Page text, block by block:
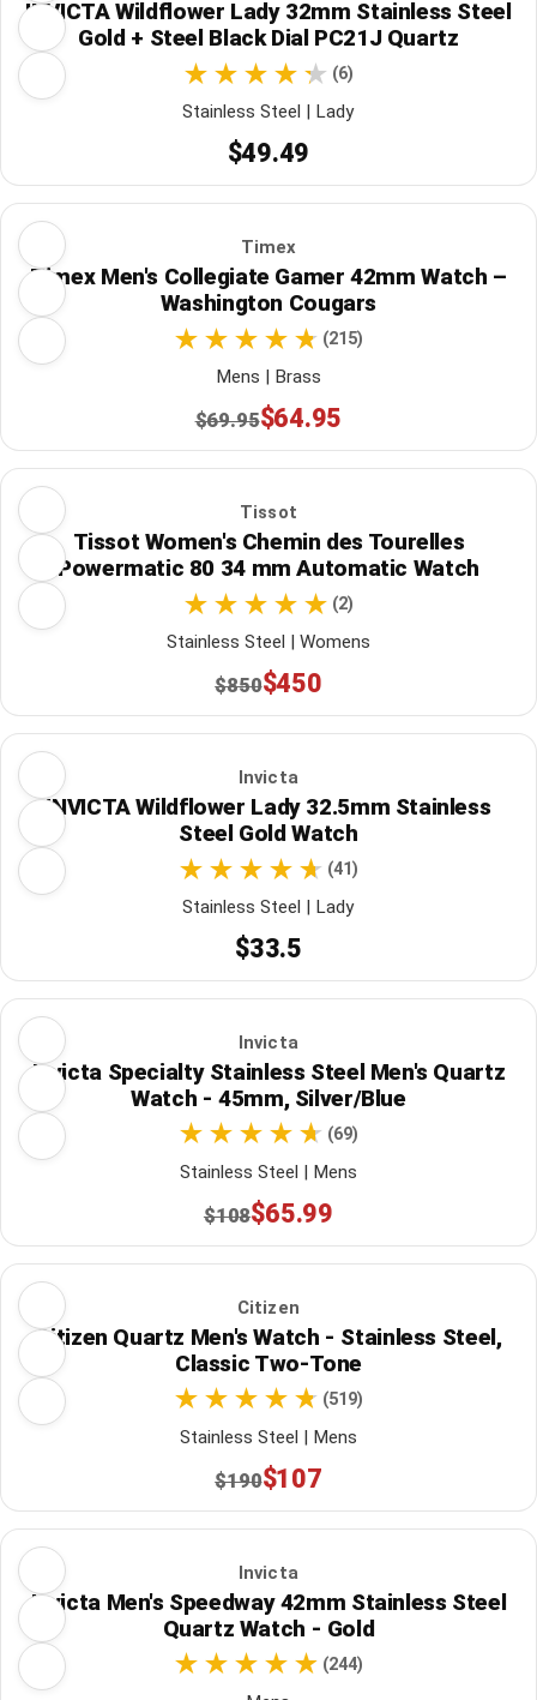
INVICTA Wildflower Lady 32mm Stainless Steel
Gold + Steel Black Dial PC21J Quartz
(6)
Stainless Steel | Lady
$49.49
Timex
Timex Men's Collegiate Gamer 42mm Watch –
Washington Cougars
(215)
Mens | Brass
$69.95$64.95
Tissot
Tissot Women's Chemin des Tourelles
Powermatic 80 34 mm Automatic Watch
(2)
Stainless Steel | Womens
$850$450
Invicta
INVICTA Wildflower Lady 32.5mm Stainless
Steel Gold Watch
(41)
Stainless Steel | Lady
$33.5
Invicta
Invicta Specialty Stainless Steel Men's Quartz
Watch - 45mm, Silver/Blue
(69)
Stainless Steel | Mens
$108$65.99
Citizen
Citizen Quartz Men's Watch - Stainless Steel,
Classic Two-Tone
(519)
Stainless Steel | Mens
$190$107
Invicta
Invicta Men's Speedway 42mm Stainless Steel
Quartz Watch - Gold
(244)